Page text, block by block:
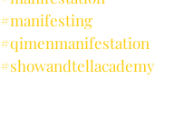
#manifesting
#qimenmanifestation
#showandtellacademy